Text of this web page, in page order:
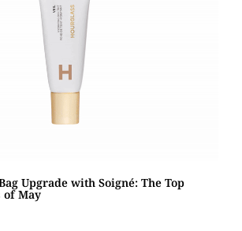
Upgrade with Soigné: The Top
of May